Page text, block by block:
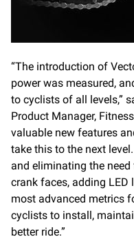
“The introduction of
power was measured,
to cyclists of all levels,”
Product Manager,
valuable new features
take this to the next
and eliminating the
crank faces, adding
most advanced metrics
cyclists to install,
better ride.”